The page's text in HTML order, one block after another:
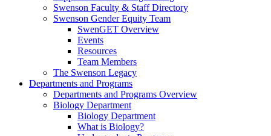
Swenson Faculty & Staff Directory
Swenson Gender Equity Team
SwenGET Overview
Events
Resources
Team Members
The Swenson Legacy
Departments and Programs
Departments and Programs Overview
Biology Department
Biology Department
What is Biology?